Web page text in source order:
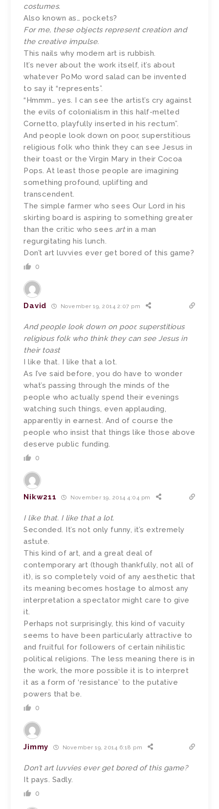
costumes.
Also known as… pockets?
For me, these objects represent creation and
the creative impulse.
This nails why modern art is rubbish.
It’s never about the work itself, it’s about
whatever PoMo word salad can be invented
to say it “represents”.
“Hmmm… yes. I can see the artist’s cry against
the evils of colonialism in this half-melted
Cornetto, playfully inserted in his rectum”.
And people look down on poor, superstitious
religious folk who think they can see Jesus in
their toast or the Virgin Mary in their Cocoa
Pops. At least those people are imagining
something profound, uplifting and
transcendent.
The simple farmer who sees Our Lord in his
skirting board is aspiring to something greater
than the critic who sees artin a man
regurgitating his lunch.
Don’t art luvvies ever get bored of this game?
0
David November 19, 2014 2:07 pm
And people look down on poor, superstitious
religious folk who think they can see Jesus in
their toast
I like that. I like that a lot.
As I’ve said before, you do have to wonder
what’s passing through the minds of the
people who actually spend their evenings
watching such things, even applauding,
apparently in earnest. And of course the
people who insist that things like those above
deserve public funding.
0
Nikw211 November 19, 2014 4:04 pm
I like that. I like that a lot.
Seconded. It’s not only funny, it’s extremely
astute.
This kind of art, and a great deal of
contemporary art (though thankfully, not all of
it), is so completely void of any aesthetic that
its meaning becomes hostage to almost any
interpretation a spectator might care to give
it.
Perhaps not surprisingly, this kind of vacuity
seems to have been particularly attractive to
and fruitful for followers of certain nihilistic
political religions. The less meaning there is in
the work, the more possible it is to interpret
it as a form of ‘resistance’ to the putative
powers that be.
0
Jimmy November 19, 2014 6:18 pm
Don’t art luvvies ever get bored of this game?
It pays. Sadly.
0